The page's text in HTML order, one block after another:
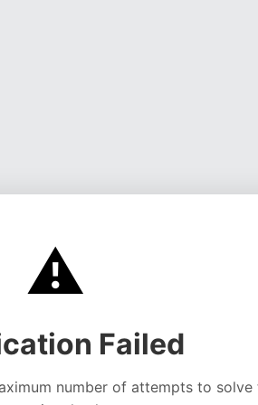
⚠️
Failed
number of attempts to solve